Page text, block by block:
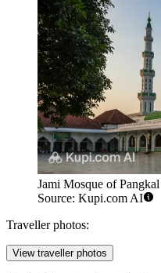
Jami Mosque of
Source: Kupi.com AI
Traveller photos:
View traveller photos